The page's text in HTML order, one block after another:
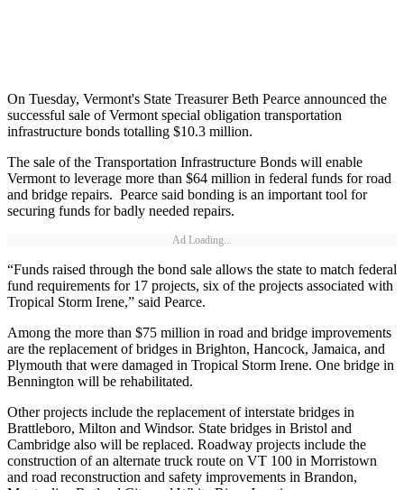
On Tuesday, Vermont's State Treasurer Beth Pearce announced the
successful sale of Vermont special obligation transportation
infrastructure bonds totalling $10.3 million.
The sale of the Transportation Infrastructure Bonds will enable
Vermont to leverage more than $64 million in federal funds for road
and bridge repairs. Pearce said bonding is an important tool for
securing funds for badly needed repairs.
Ad Loading...
“Funds raised through the bond sale allows the state to match federal
fund requirements for 17 projects, six of the projects associated with
Tropical Storm Irene,” said Pearce.
Among the more than $75 million in road and bridge improvements
are the replacement of bridges in Brighton, Hancock, Jamaica, and
Plymouth that were damaged in Tropical Storm Irene. One bridge in
Bennington will be rehabilitated.
Other projects include the replacement of interstate bridges in
Brattleboro, Milton and Windsor. State bridges in Bristol and
Cambridge also will be replaced. Roadway projects include the
construction of an alternate truck route on VT 100 in Morristown
and road reconstruction and safety improvements in Brandon,